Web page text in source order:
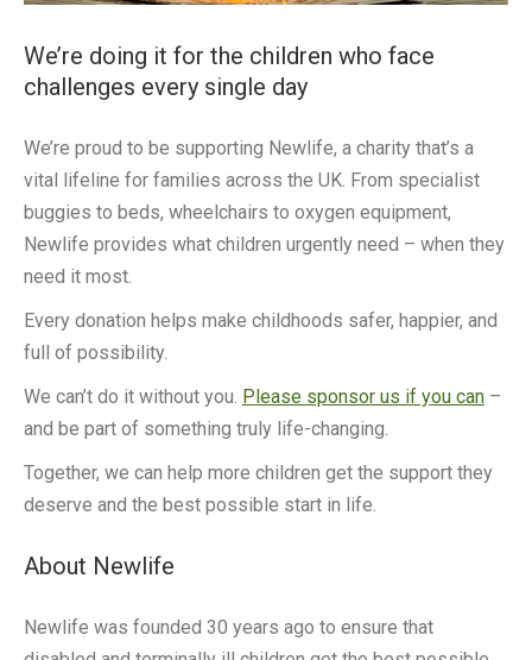
We’re doing it for the children who face
challenges every single day
We’re proud to be supporting Newlife, a charity that’s a
vital lifeline for families across the UK. From specialist
buggies to beds, wheelchairs to oxygen equipment,
Newlife provides what children urgently need – when they
need it most.
Every donation helps make childhoods safer, happier, and
full of possibility.
We can’t do it without you. Please sponsor us if you can –
and be part of something truly life-changing.
Together, we can help more children get the support they
deserve and the best possible start in life.
About Newlife
Newlife was founded 30 years ago to ensure that